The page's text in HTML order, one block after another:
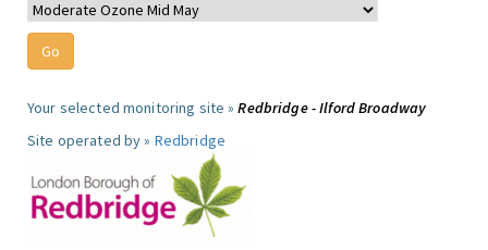
Your selected monitoring site »Redbridge - Ilford Broadway
Site operated by » Redbridge